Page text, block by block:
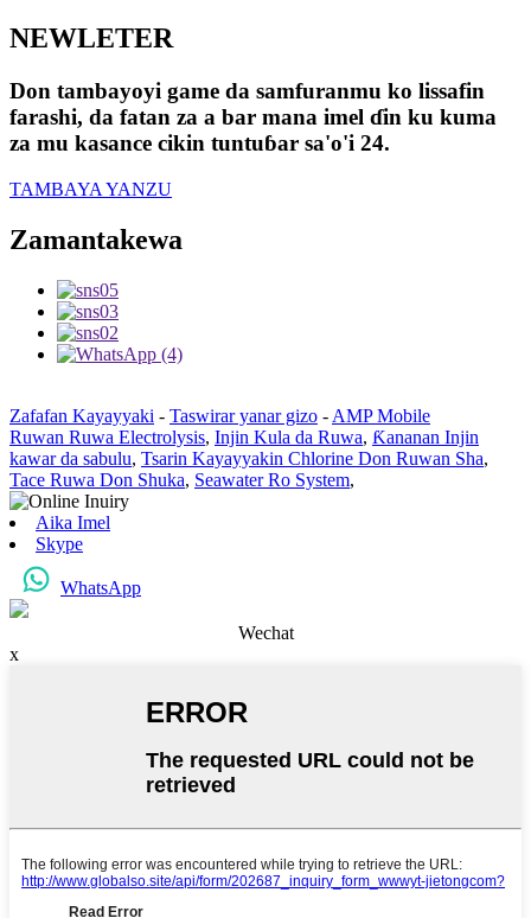
NEWLETER
Don tambayoyi game da samfuranmu ko lissafin
farashi, da fatan za a bar mana imel ɗin ku kuma
za mu kasance cikin tuntuɓar sa'o'i 24.
TAMBAYA YANZU
Zamantakewa
Zafafan Kayayyaki - Taswirar yanar gizo - AMP Mobile
Ruwan Ruwa Electrolysis, Injin Kula da Ruwa, Ƙananan Injin
kawar da sabulu, Tsarin Kayayyakin Chlorine Don Ruwan Sha,
Tace Ruwa Don Shuka, Seawater Ro System,
Aika Imel
Skype
WhatsApp
Wechat
x